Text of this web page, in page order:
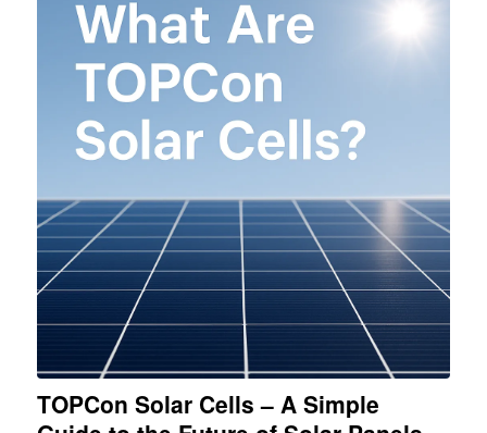
TOPCon Solar Cells – A Simple